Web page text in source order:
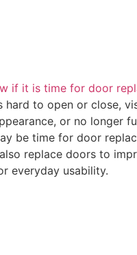
if it is time for door
hard to open or close,
or no longer
be time for door
replace doors to
everyday usability.